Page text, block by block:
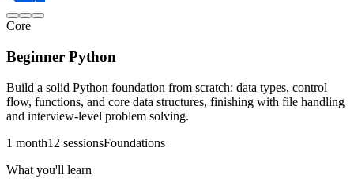
Core
Beginner Python
Build a solid Python foundation from scratch: data types, control
flow, functions, and core data structures, finishing with file handling
and interview-level problem solving.
1 month12 sessionsFoundations
What you'll learn